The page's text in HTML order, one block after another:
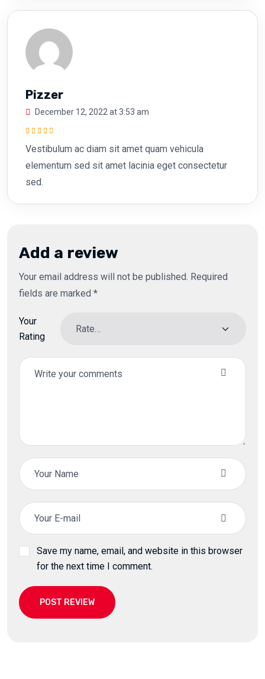
Pizzer
December 12, 2022 at 3:53 am
5
Vestibulum ac diam sit amet quam vehicula
elementum sed sit amet lacinia eget consectetur
sed.
Add a review
Your email address will not be published. Required
fields are marked *
Your
Rating
Save my name, email, and website in this browser
for the next time I comment.
POST REVIEW